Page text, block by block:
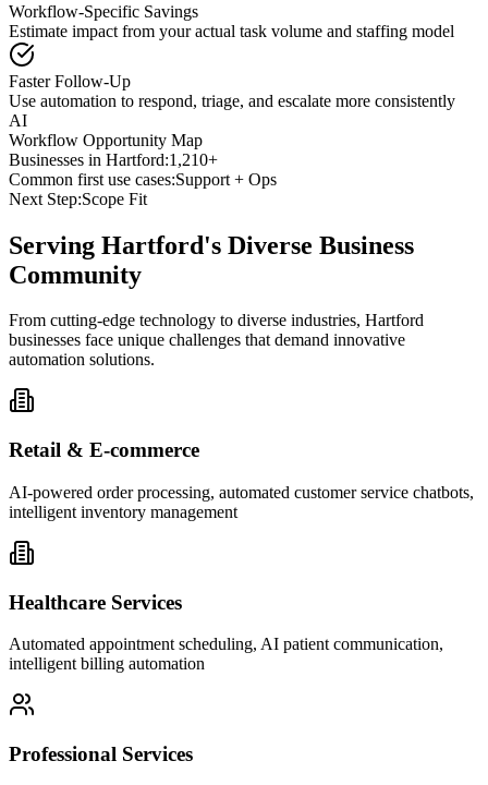
Workflow-Specific Savings
Estimate impact from your actual task volume and staffing model
Faster Follow-Up
Use automation to respond, triage, and escalate more consistently
AI
Workflow Opportunity Map
Businesses in Hartford:1,210+
Common first use cases:Support + Ops
Next Step:Scope Fit
Serving Hartford's Diverse Business
Community
From cutting-edge technology to diverse industries, Hartford
businesses face unique challenges that demand innovative
automation solutions.
Retail & E-commerce
AI-powered order processing, automated customer service chatbots,
intelligent inventory management
Healthcare Services
Automated appointment scheduling, AI patient communication,
intelligent billing automation
Professional Services